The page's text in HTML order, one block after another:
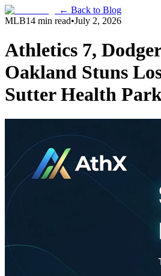
← Back to Blog
MLB14 min read•July 2, 2026
Athletics 7,
Oakland Stuns
Sutter Health